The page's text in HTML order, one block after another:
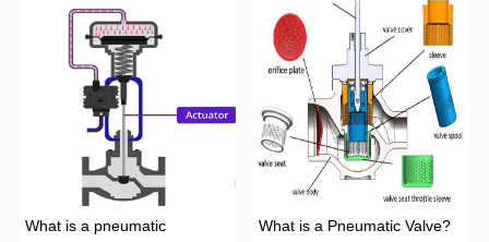
What is a pneumatic
What is a Pneumatic Valve?